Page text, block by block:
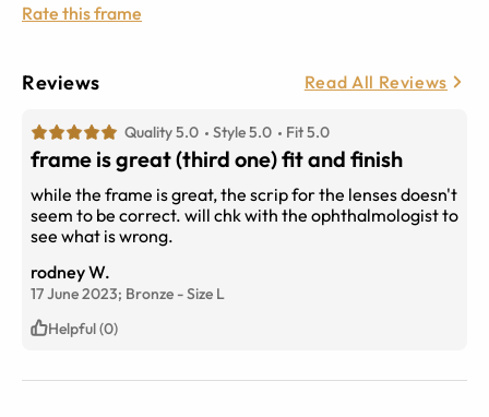
Rate this frame
Reviews Read All Reviews
Quality 5.0 Style 5.0 Fit 5.0
frame is great (third one) fit and finish
while the frame is great, the scrip for the lenses doesn't
seem to be correct. will chk with the ophthalmologist to
see what is wrong.
rodney W.
17 June 2023; Bronze -Size L
Helpful (0)